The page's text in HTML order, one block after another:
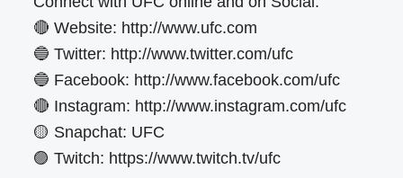
🔴 Website: http://www.ufc.com
🔵 Twitter: http://www.twitter.com/ufc
🔵 Facebook: http://www.facebook.com/ufc
🔴 Instagram: http://www.instagram.com/ufc
🟡 Snapchat: UFC
🟣 Twitch: https://www.twitch.tv/ufc